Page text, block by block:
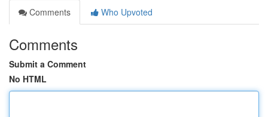
Comments
Who Upvoted
Comments
Submit a Comment
No HTML